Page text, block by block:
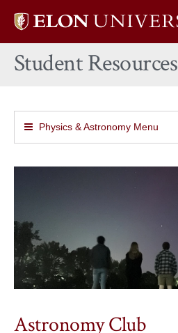
Elon
home
Student Resources
Physics & Astronomy Menu
Astronomy Club